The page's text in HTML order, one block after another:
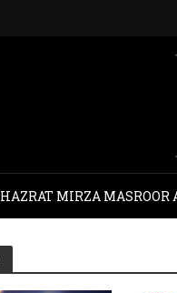
HAZRAT MIRZA MASROOR